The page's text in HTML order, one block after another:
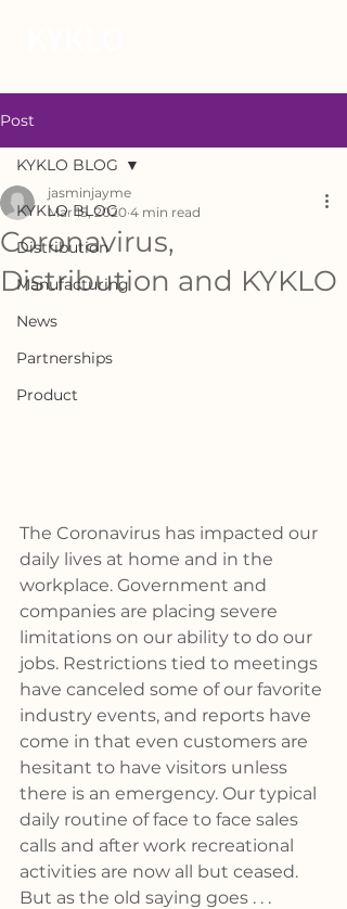
Post
KYKLO BLOG
Distribution
Manufacturing
News
Partnerships
Product
KYKLO BLOG
Coronavirus,
Distribution and KYKLO
jasminjayme
Mar 15, 2020 4 min read
The Coronavirus has impacted our
daily lives at home and in the
workplace. Government and
companies are placing severe
limitations on our ability to do our
jobs. Restrictions tied to meetings
have canceled some of our favorite
industry events, and reports have
come in that even customers are
hesitant to have visitors unless
there is an emergency. Our typical
daily routine of face to face sales
calls and after work recreational
activities are now all but ceased.
But as the old saying goes . . .